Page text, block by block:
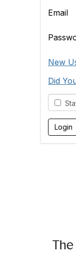
Email
New
Did